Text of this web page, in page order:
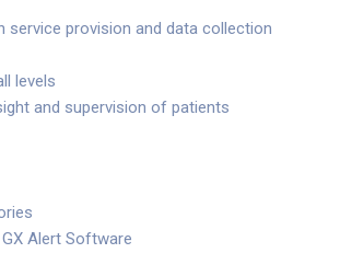
provision and data collection
levels
and supervision of patients
Alert Software